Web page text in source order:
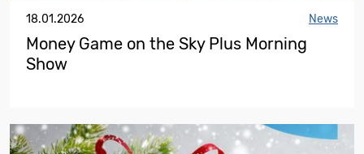
18.01.2026 News
Money Game on the Sky Plus Morning
Show